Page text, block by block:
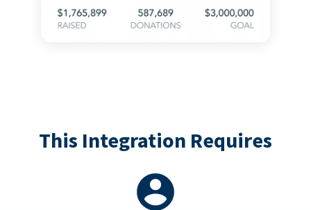
This Integration Requires